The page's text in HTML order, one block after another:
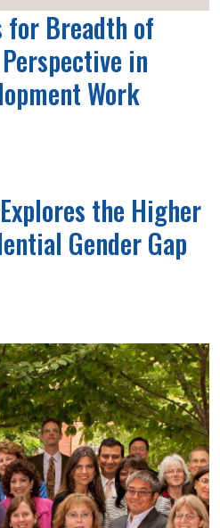
for Breadth of
in
Work
the Higher
Gender Gap